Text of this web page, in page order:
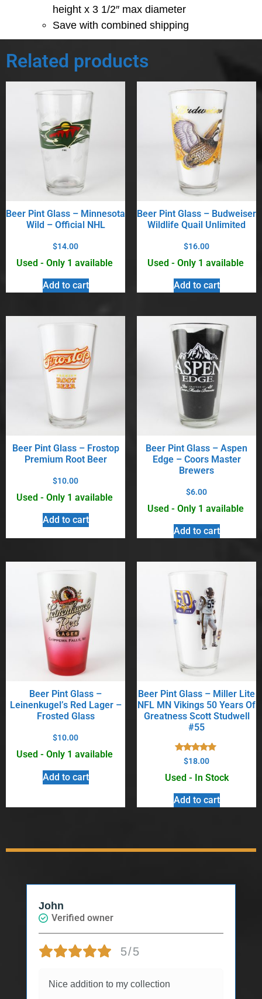
height x 3 1/2″ max diameter
Save with combined shipping
Related products
Beer Pint Glass – Minnesota
Wild – Official NHL
$14.00
Used - Only 1 available
Add to cart
Beer Pint Glass – Budweiser
Wildlife Quail Unlimited
$16.00
Used - Only 1 available
Add to cart
Beer Pint Glass – Frostop
Premium Root Beer
$10.00
Used - Only 1 available
Add to cart
Beer Pint Glass – Aspen
Edge – Coors Master
Brewers
$6.00
Used - Only 1 available
Add to cart
Beer Pint Glass –
Leinenkugel’s Red Lager –
Frosted Glass
$10.00
Used - Only 1 available
Add to cart
Beer Pint Glass – Miller Lite
NFL MN Vikings 50 Years Of
Greatness Scott Studwell
#55
Rated
5.00
out of 5
$18.00
Used - In Stock
Add to cart
John
Verified owner
5/5
Nice addition to my collection